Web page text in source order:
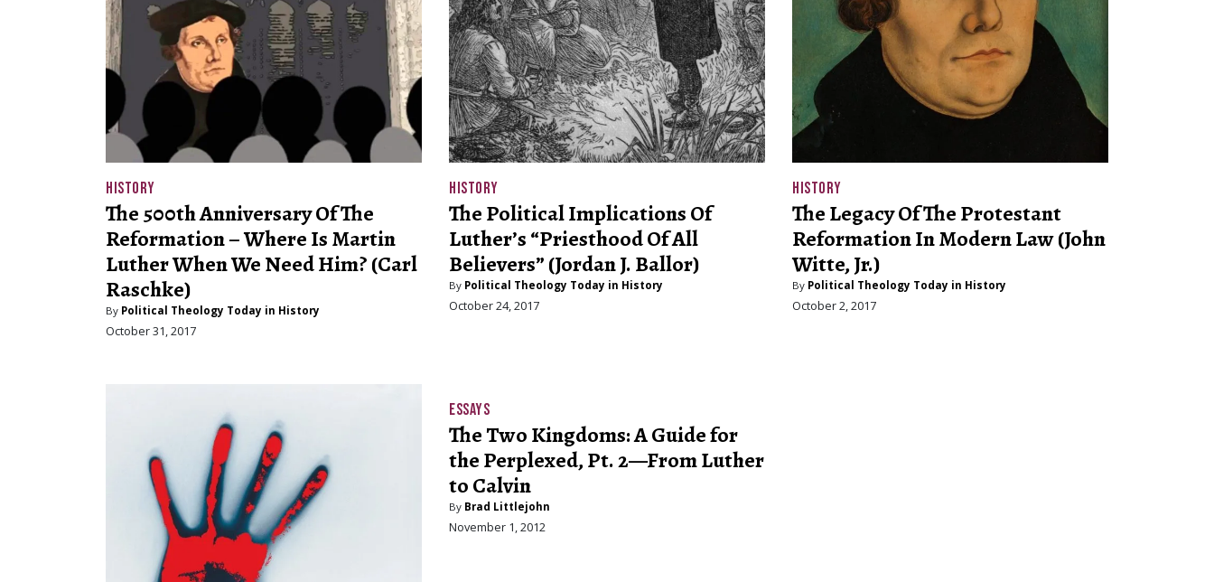
HISTORY
The 500th Anniversary Of The
Reformation – Where Is Martin
Luther When We Need Him? (Carl
Raschke)
By Political Theology Today in History
October 31, 2017
HISTORY
The Political Implications Of
Luther’s “Priesthood Of All
Believers” (Jordan J. Ballor)
By Political Theology Today in History
October 24, 2017
HISTORY
The Legacy Of The Protestant
Reformation In Modern Law (John
Witte, Jr.)
By Political Theology Today in History
October 2, 2017
ESSAYS
The Two Kingdoms: A Guide for
the Perplexed, Pt. 2—From Luther
to Calvin
By Brad Littlejohn
November 1, 2012